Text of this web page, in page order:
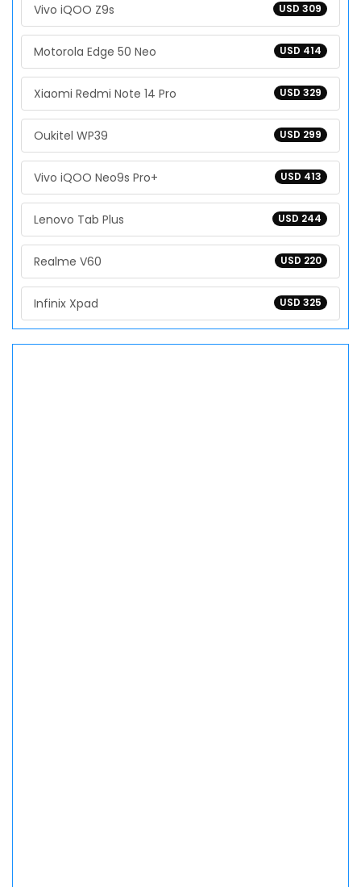
USD 309
Vivo iQOO Z9s
USD 414
Motorola Edge 50 Neo
USD 329
Xiaomi Redmi Note 14 Pro
USD 299
Oukitel WP39
USD 413
Vivo iQOO Neo9s Pro+
USD 244
Lenovo Tab Plus
USD 220
Realme V60
USD 325
Infinix Xpad